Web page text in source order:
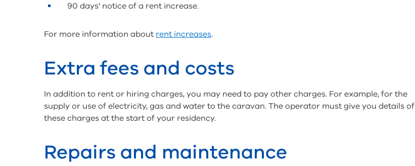
90 days' notice of a rent increase.
For more information about rent increases.
Extra fees and costs
In addition to rent or hiring charges, you may need to pay other charges. For example, for the
supply or use of electricity, gas and water to the caravan. The operator must give you details of
these charges at the start of your residency.
Repairs and maintenance